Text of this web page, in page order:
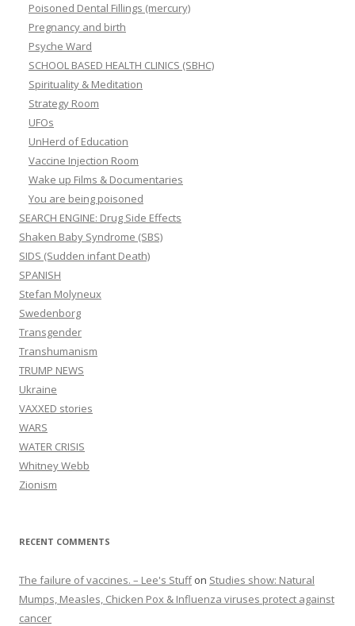
Poisoned Dental Fillings (mercury)
Pregnancy and birth
Psyche Ward
SCHOOL BASED HEALTH CLINICS (SBHC)
Spirituality & Meditation
Strategy Room
UFOs
UnHerd of Education
Vaccine Injection Room
Wake up Films & Documentaries
You are being poisoned
SEARCH ENGINE: Drug Side Effects
Shaken Baby Syndrome (SBS)
SIDS (Sudden infant Death)
SPANISH
Stefan Molyneux
Swedenborg
Transgender
Transhumanism
TRUMP NEWS
Ukraine
VAXXED stories
WARS
WATER CRISIS
Whitney Webb
Zionism
RECENT COMMENTS
The failure of vaccines. – Lee's Stuffon Studies show: Natural
Mumps, Measles, Chicken Pox & Influenza viruses protect against
cancer